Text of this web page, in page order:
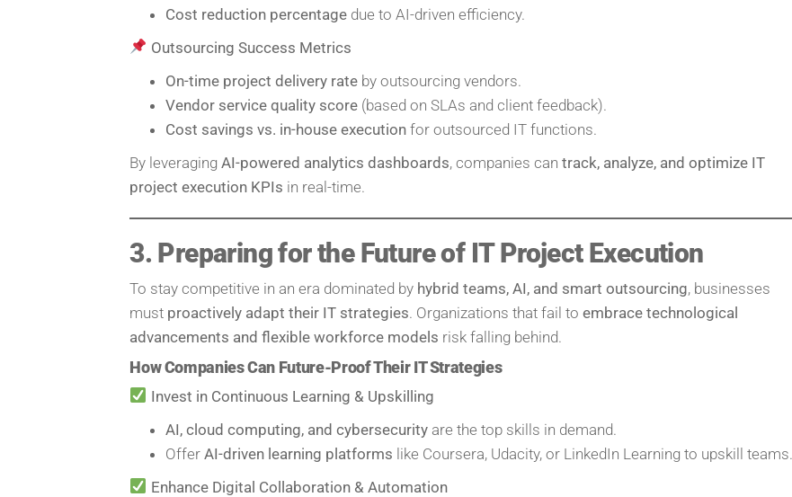
Cost reduction percentage due to AI-driven efficiency.
Outsourcing Success Metrics
On-time project delivery rate by outsourcing vendors.
Vendor service quality score (based on SLAs and client feedback).
Cost savings vs. in-house execution for outsourced IT functions.
By leveragingAI-powered analytics dashboards, companies cantrack, analyze, and optimize IT
project execution KPIs in real-time.
3. Preparing for the Future of IT Project Execution
To stay competitive in an era dominated by hybrid teams, AI, and smart outsourcing, businesses
must proactively adapt their IT strategies. Organizations that fail toembrace technological
advancements and flexible workforce models risk falling behind.
How Companies Can Future-Proof Their IT Strategies
Invest in Continuous Learning & Upskilling
AI, cloud computing, and cybersecurity are the top skills in demand.
OfferAI-driven learning platforms like Coursera, Udacity, or LinkedIn Learning to upskill teams.
Enhance Digital Collaboration & Automation